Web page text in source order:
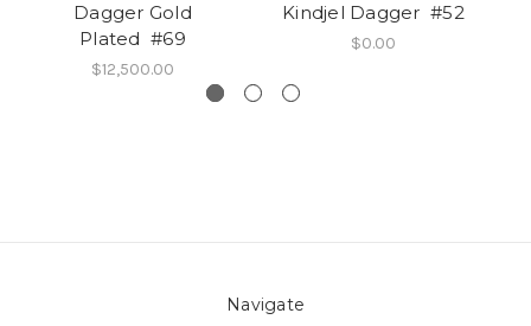
Dagger Gold
Plated #69
$12,500.00
Kindjel Dagger #52
$0.00
Navigate